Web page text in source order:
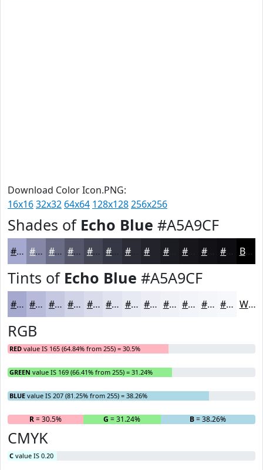
Download Color Icon.PNG:
16x1632x32 64x64 128x128256x256
Shades of Echo Blue #A5A9CF
#A5A9CF #8487A6 #6A6C85 #55566A #444555 #363744 #2B2C36 #1B1C22 #121216 Black
Tints of Echo Blue #A5A9CF
#A5A9CF #B7BAD9 #C5C8E1 #D1D3E7 #DADCEC #E1E3F0 #E7E9F3 #ECEDF5 #F0F1F7 #F3F4F9 #F5F6FA #F7F8FB White
RGB
RED value IS 165 (64.84% from 255) = 30.5%
GREEN value IS 169 (66.41% from 255) = 31.24%
BLUE value IS 207 (81.25% from 255) = 38.26%
R= 30.5% G = 31.24% B= 38.26%
CMYK
C value IS 0.20